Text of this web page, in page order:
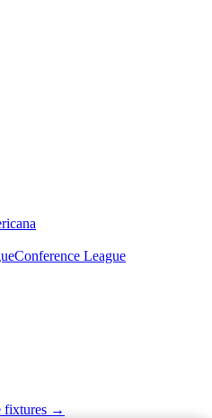
Conference League
fixtures →